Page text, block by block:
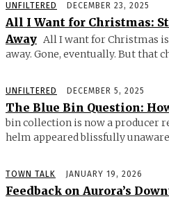
UNFILTERED DECEMBER 23, 2025
All I Want for Christmas:
Away All I want for Christmas
away. Gone, eventually. But that
UNFILTERED DECEMBER 5, 2025
The Blue Bin Question:
bin collection is now a producer
helm appeared blissfully
TOWN TALK JANUARY 19, 2026
Feedback on Aurora’s